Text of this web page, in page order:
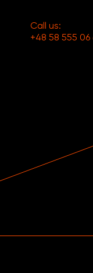
Call us:
+48 58 555 06